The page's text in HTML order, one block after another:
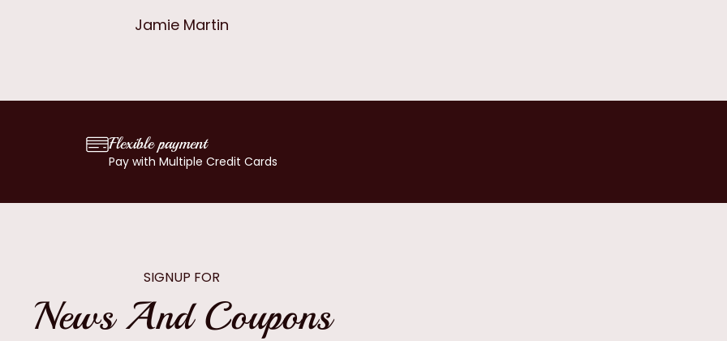
Jamie Martin
Flexible payment
Pay with Multiple Credit Cards
SIGNUP FOR
News And Coupons